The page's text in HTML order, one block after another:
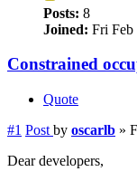
Posts: 8
Joined: Fri Feb
Constrained
Quote
#1 Post by oscarlb »
Dear developers,